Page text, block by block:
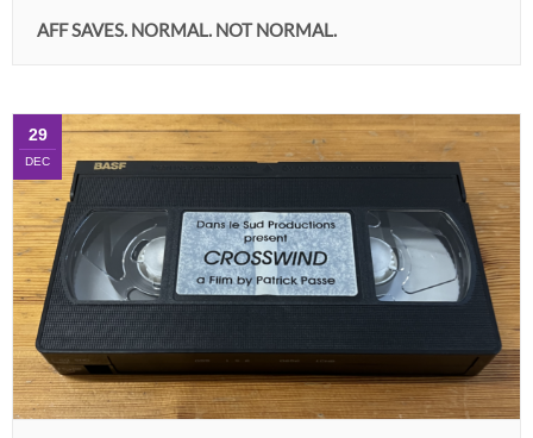
AFF SAVES. NORMAL. NOT NORMAL.
29
DEC